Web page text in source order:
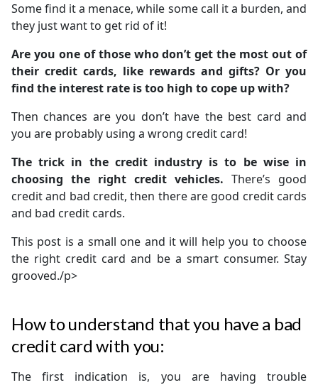
Some find it a menace, while some call it a burden, and
they just want to get rid of it!
Are you one of those who don’t get the most out of
their credit cards, like rewards and gifts? Or you
find the interest rate is too high to cope up with?
Then chances are you don’t have the best card and
you are probably using a wrong credit card!
The trick in the credit industry is to be wise in
choosing the right credit vehicles. There’s good
credit and bad credit, then there are good credit cards
and bad credit cards.
This post is a small one and it will help you to choose
the right credit card and be a smart consumer. Stay
grooved./p>
How to understand that you have a bad
credit card with you:
The first indication is, you are having trouble